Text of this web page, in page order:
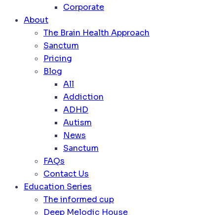
Corporate
About
The Brain Health Approach
Sanctum
Pricing
Blog
All
Addiction
ADHD
Autism
News
Sanctum
FAQs
Contact Us
Education Series
The informed cup
Deep Melodic House